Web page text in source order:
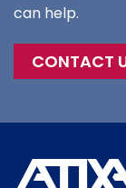
can help.
CONTACT